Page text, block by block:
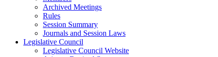
Archived Meetings
Rules
Session Summary
Journals and Session Laws
Legislative Council
Legislative Council Website